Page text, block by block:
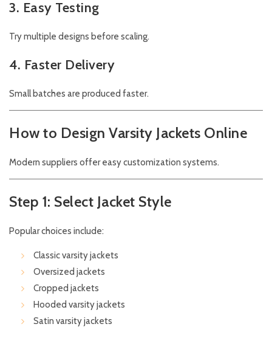
3. Easy Testing
Try multiple designs before scaling.
4. Faster Delivery
Small batches are produced faster.
How to Design Varsity Jackets Online
Modern suppliers offer easy customization systems.
Step 1: Select Jacket Style
Popular choices include:
Classic varsity jackets
Oversized jackets
Cropped jackets
Hooded varsity jackets
Satin varsity jackets